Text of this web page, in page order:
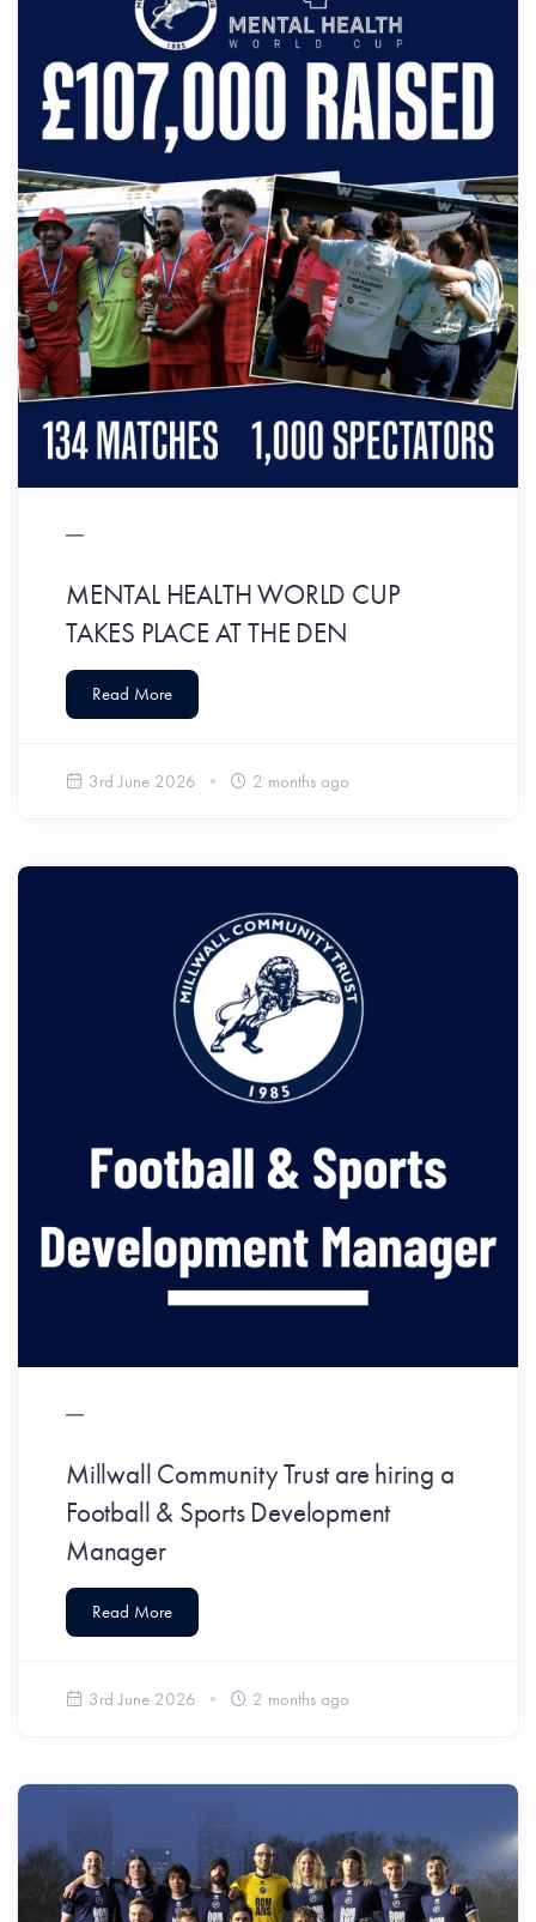
MENTAL HEALTH WORLD CUP
TAKES PLACE AT THE DEN
Read More
3rd June 2026 2 months ago
Millwall Community Trust are hiring a
Football & Sports Development
Manager
Read More
3rd June 2026 2 months ago